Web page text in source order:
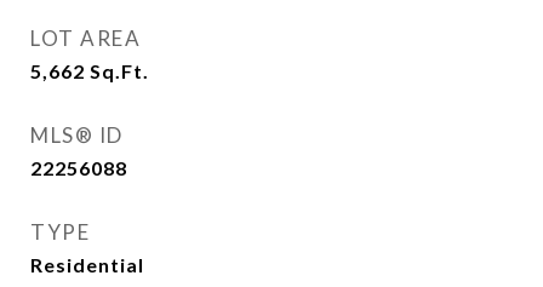
LOT AREA
5,662 Sq.Ft.
MLS® ID
22256088
TYPE
Residential